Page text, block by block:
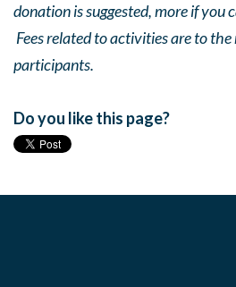
donation is suggested, more if you
Fees related to activities are to
participants.
Do you like this page?